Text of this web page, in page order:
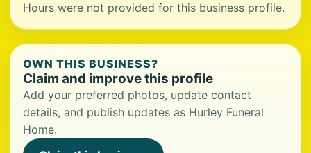
Hours were not provided for this business profile.
OWN THIS BUSINESS?
Claim and improve this profile
Add your preferred photos, update contact
details, and publish updates as Hurley Funeral
Home.